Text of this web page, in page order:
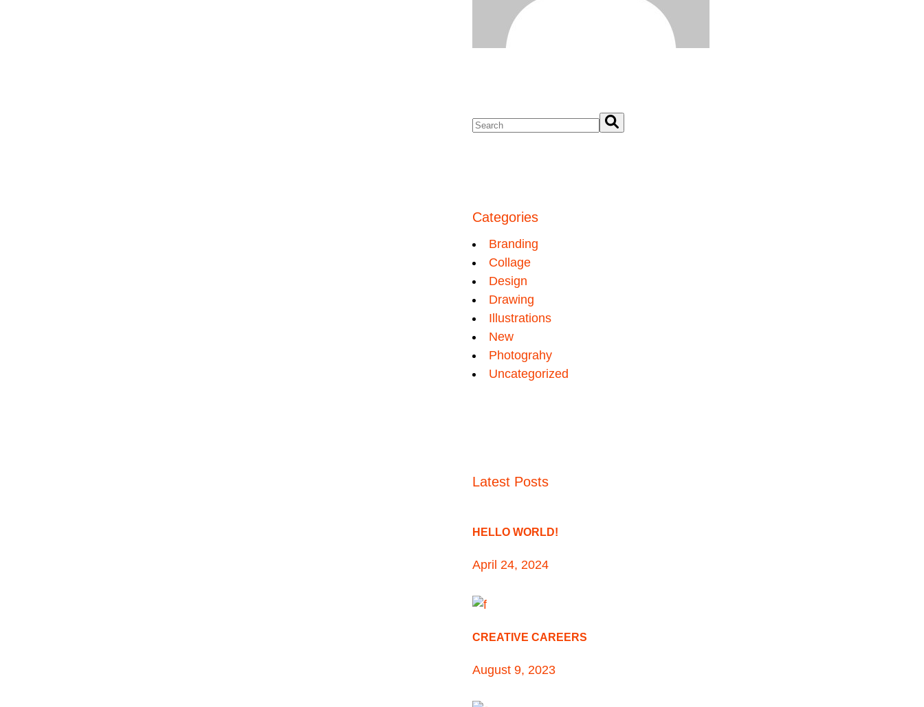
Categories
Branding
Collage
Design
Drawing
Illustrations
New
Photograhy
Uncategorized
Latest Posts
HELLO WORLD!
April 24, 2024
CREATIVE CAREERS
August 9, 2023